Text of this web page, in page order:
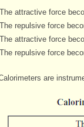
attractive force
repulsive force
attractive force
repulsive force
are